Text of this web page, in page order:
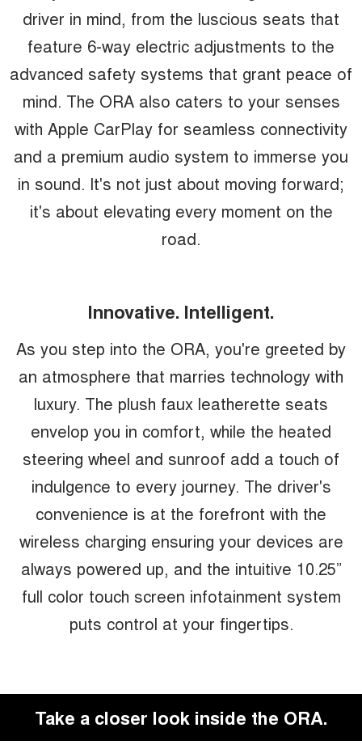
driver in mind, from the luscious seats that
feature 6-way electric adjustments to the
advanced safety systems that grant peace of
mind. The ORA also caters to your senses
with Apple CarPlay for seamless connectivity
and a premium audio system to immerse you
in sound. It's not just about moving forward;
it's about elevating every moment on the
road.
Innovative. Intelligent.
As you step into the ORA, you're greeted by
an atmosphere that marries technology with
luxury. The plush faux leatherette seats
envelop you in comfort, while the heated
steering wheel and sunroof add a touch of
indulgence to every journey. The driver's
convenience is at the forefront with the
wireless charging ensuring your devices are
always powered up, and the intuitive 10.25”
full color touch screen infotainment system
puts control at your fingertips.
Take a closer look inside the ORA.